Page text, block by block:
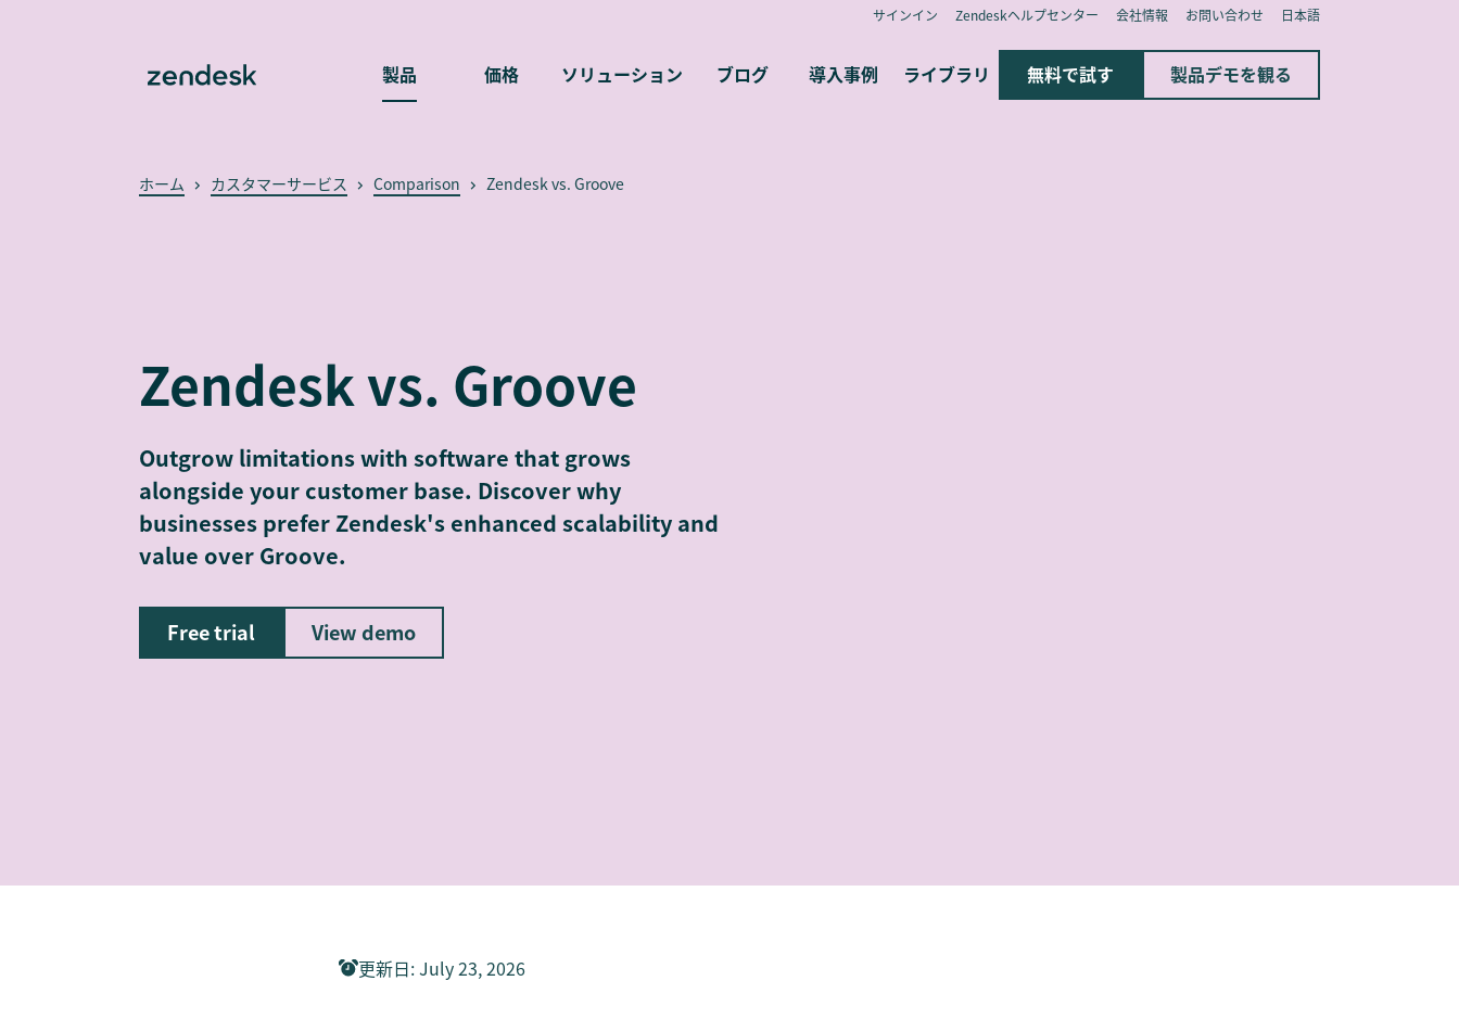
サインイン Zendeskヘルプセンター 会社情報 お問い合わせ 日本語
製品 価格 ソリューション ブログ 導入事例 ライブラリ 無料で試す 製品デモを観る
ホーム カスタマーサービス Comparison Zendesk vs. Groove
Zendesk vs. Groove
Outgrow limitations with software that grows
alongside your customer base. Discover why
businesses prefer Zendesk's enhanced scalability and
value over Groove.
Free trial View demo
更新日:July 23, 2026